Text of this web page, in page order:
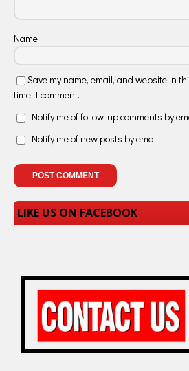
Name
Save my name, email, and website in
time I comment.
Notify me of follow-up comments by
Notify me of new posts by email.
LIKE US ON FACEBOOK